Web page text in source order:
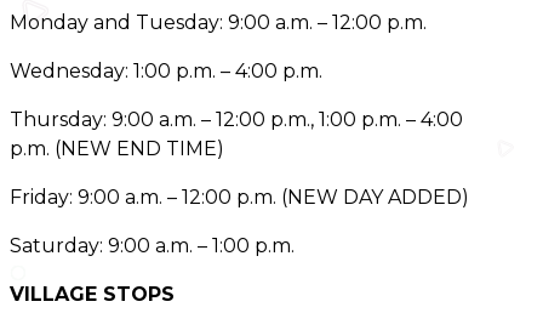
Monday and Tuesday: 9:00 a.m. – 12:00 p.m.
Wednesday: 1:00 p.m. – 4:00 p.m.
Thursday: 9:00 a.m. – 12:00 p.m., 1:00 p.m. – 4:00
p.m. (NEW END TIME)
Friday: 9:00 a.m. – 12:00 p.m. (NEW DAY ADDED)
Saturday: 9:00 a.m. – 1:00 p.m.
VILLAGE STOPS